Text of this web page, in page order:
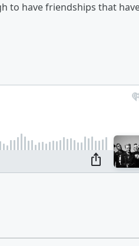
to have friendships that